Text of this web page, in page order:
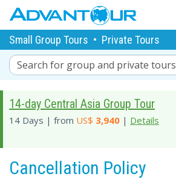
Small Group Tours • Private Tours
Search for group and private tours
14-day Central Asia Group Tour
14 Days | from US$ 3,940 | Details
Cancellation Policy